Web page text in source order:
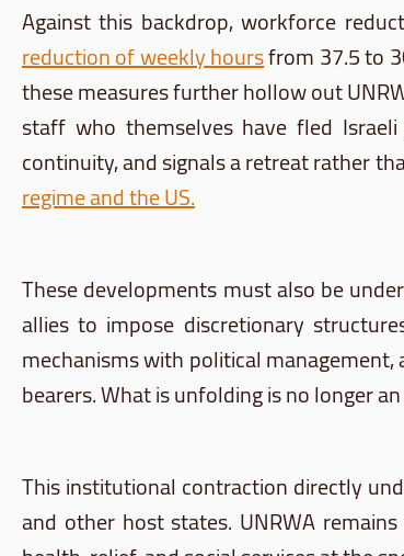
Against this backdrop, workforce
reduction of weekly hoursfrom 37.5 to
these measures further hollow out
staff who themselves have fled
continuity, and signals a retreat rather
regime and the US.
These developments must also be
allies to impose discretionary
mechanisms with political
bearers. What is unfolding is no longer
This institutional contraction directly
and other host states. UNRWA